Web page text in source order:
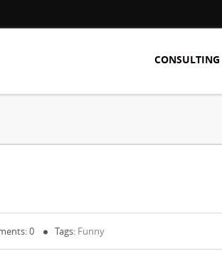
CONSULTING
0 Tags: Funny